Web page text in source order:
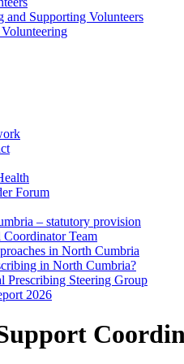
and Supporting Volunteers
Forum
– statutory provision
Team
in North Cumbria
in North Cumbria?
Prescribing Steering Group
2026